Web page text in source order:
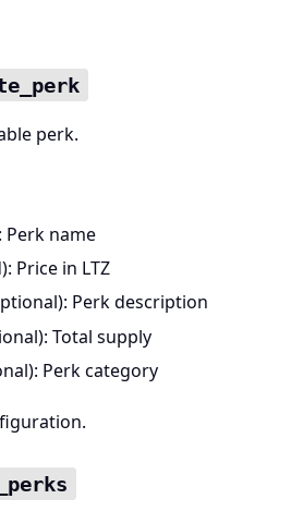
perk.
name
Price in LTZ
Perk description
Total supply
Perk category